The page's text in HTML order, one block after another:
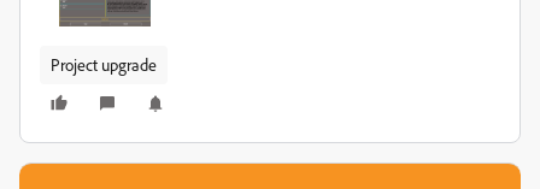
Project upgrade